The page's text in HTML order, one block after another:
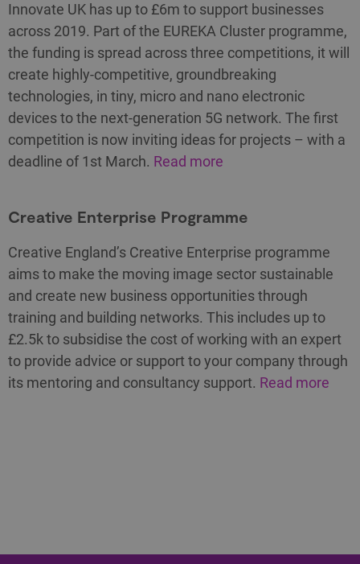
Innovate UK has up to £6m to support businesses
across 2019. Part of the EUREKA Cluster programme,
the funding is spread across three competitions, it will
create highly-competitive, groundbreaking
technologies, in tiny, micro and nano electronic
devices to the next-generation 5G network. The first
competition is now inviting ideas for projects – with a
deadline of 1st March. Read more
Creative Enterprise Programme
Creative England’s Creative Enterprise programme
aims to make the moving image sector sustainable
and create new business opportunities through
training and building networks. This includes up to
£2.5k to subsidise the cost of working with an expert
to provide advice or support to your company through
its mentoring and consultancy support. Read more